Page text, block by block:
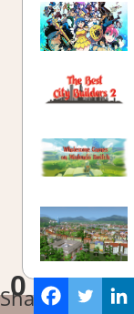
0
Shares